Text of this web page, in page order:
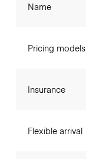
Name
Pricing models
Insurance
Flexible arrival